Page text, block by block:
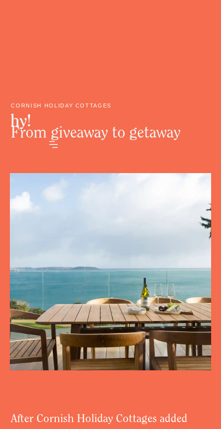
CORNISH HOLIDAY COTTAGES
From giveaway to getaway
After Cornish Holiday Cottages added